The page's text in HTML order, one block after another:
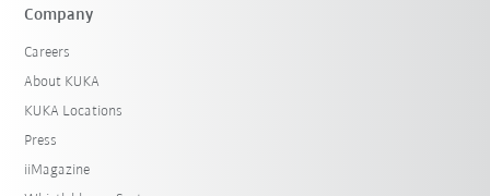
Company
Careers
About KUKA
KUKA Locations
Press
iiMagazine